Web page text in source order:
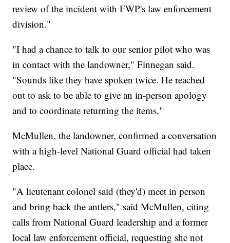
review of the incident with FWP's law enforcement
division."
"I had a chance to talk to our senior pilot who was
in contact with the landowner," Finnegan said.
"Sounds like they have spoken twice. He reached
out to ask to be able to give an in-person apology
and to coordinate returning the items."
McMullen, the landowner, confirmed a conversation
with a high-level National Guard official had taken
place.
"A lieutenant colonel said (they'd) meet in person
and bring back the antlers," said McMullen, citing
calls from National Guard leadership and a former
local law enforcement official, requesting she not